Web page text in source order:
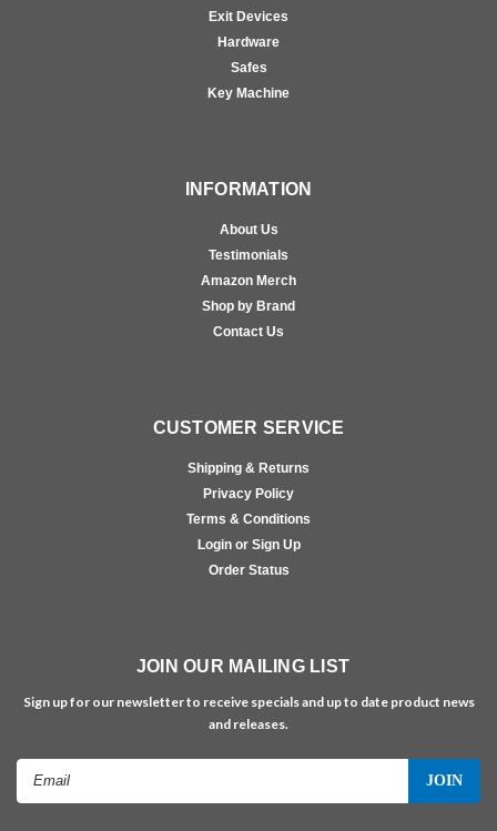
Exit Devices
Hardware
Safes
Key Machine
INFORMATION
About Us
Testimonials
Amazon Merch
Shop by Brand
Contact Us
CUSTOMER SERVICE
Shipping & Returns
Privacy Policy
Terms & Conditions
Login or Sign Up
Order Status
JOIN OUR MAILING LIST
Sign up for our newsletter to receive specials and up to date product news
and releases.